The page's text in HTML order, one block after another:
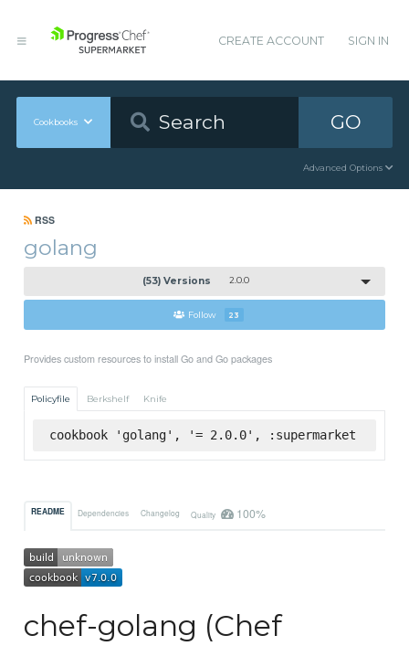
CREATE ACCOUNT SIGN IN
Cookbooks GO
Advanced Options
RSS
golang
(53) Versions 2.0.0
Follow 23
Provides custom resources to install Go and Go packages
Policyfile Berkshelf Knife
cookbook 'golang', '= 2.0.0', :supermarket
README Dependencies Changelog Quality 100%
chef-golang (Chef